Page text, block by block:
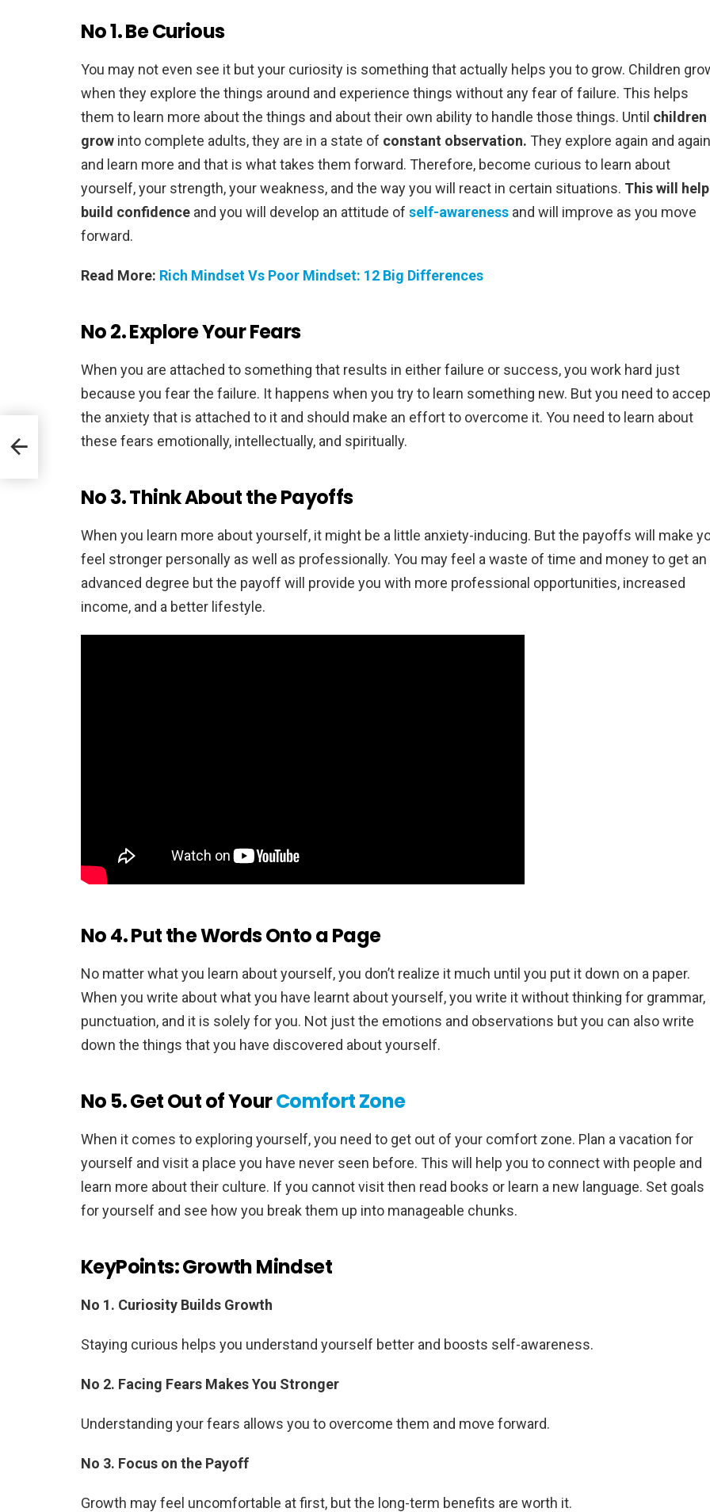
No 1. Be Curious
You may not even see it but your curiosity is something that actually helps you to grow. Children
when they explore the things around and experience things without any fear of failure. This helps
them to learn more about the things and about their own ability to handle those things. Until children
grow into complete adults, they are in a state of constant observation. They explore again and again
and learn more and that is what takes them forward. Therefore, become curious to learn about
yourself, your strength, your weakness, and the way you will react in certain situations. This will help
build confidence and you will develop an attitude of self-awareness and will improve as you move
forward.
Read More: Rich Mindset Vs Poor Mindset: 12 Big Differences
No 2. Explore Your Fears
When you are attached to something that results in either failure or success, you work hard just
because you fear the failure. It happens when you try to learn something new. But you need to
the anxiety that is attached to it and should make an effort to overcome it. You need to learn about
these fears emotionally, intellectually, and spiritually.
No 3. Think About the Payoffs
When you learn more about yourself, it might be a little anxiety-inducing. But the payoffs will make
feel stronger personally as well as professionally. You may feel a waste of time and money to get an
advanced degree but the payoff will provide you with more professional opportunities, increased
income, and a better lifestyle.
No 4. Put the Words Onto a Page
No matter what you learn about yourself, you don’t realize it much until you put it down on a paper.
When you write about what you have learnt about yourself, you write it without thinking for grammar,
punctuation, and it is solely for you. Not just the emotions and observations but you can also write
down the things that you have discovered about yourself.
No 5. Get Out of YourComfort Zone
When it comes to exploring yourself, you need to get out of your comfort zone. Plan a vacation for
yourself and visit a place you have never seen before. This will help you to connect with people and
learn more about their culture. If you cannot visit then read books or learn a new language. Set goals
for yourself and see how you break them up into manageable chunks.
KeyPoints: Growth Mindset
No 1. Curiosity Builds Growth
Staying curious helps you understand yourself better and boosts self-awareness.
No 2. Facing Fears Makes You Stronger
Understanding your fears allows you to overcome them and move forward.
No 3. Focus on the Payoff
Growth may feel uncomfortable at first, but the long-term benefits are worth it.